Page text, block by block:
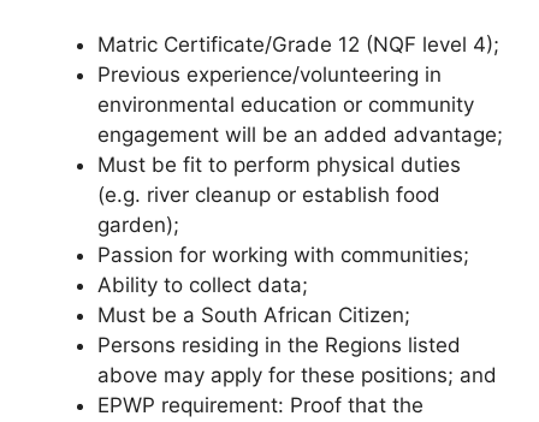
Matric Certificate/Grade 12 (NQF level 4);
Previous experience/volunteering in
environmental education or community
engagement will be an added advantage;
Must be fit to perform physical duties
(e.g. river cleanup or establish food
garden);
Passion for working with communities;
Ability to collect data;
Must be a South African Citizen;
Persons residing in the Regions listed
above may apply for these positions; and
EPWP requirement: Proof that the